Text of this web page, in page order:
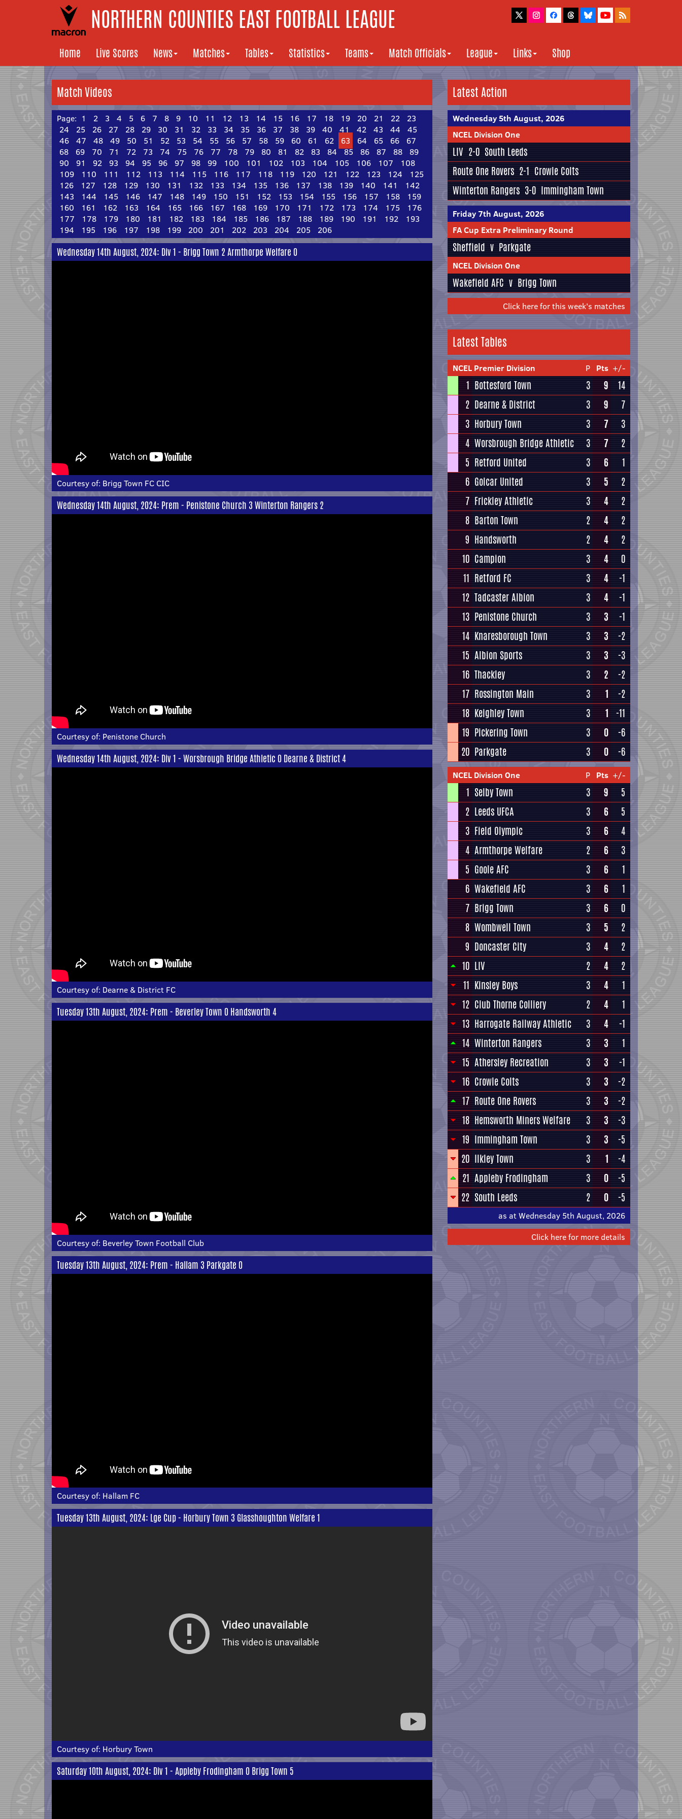
NORTHERN COUNTIES EAST FOOTBALL LEAGUE
Home Live Scores News Matches Tables Statistics Teams Match Officials League Links Shop
Match Videos
Page: 1 2 3 4 5 6 7 8 9 10 11 12 13 14 15 16 17 18 19 20 21 22
23
24
25 26 27 28 29 30 31 32 33 34 35 36 37 38 39 40 41 42 43 44
45
46
47 48 49 50 51 52 53 54 55 56 57 58 59 60 61 62 63 64 65 66
67
68
69 70 71 72 73 74 75 76 77 78 79 80 81 82 83 84 85 86 87 88
89
90
91 92 93 94 95 96 97 98 99 100 101 102 103 104 105 106 107
108
109
110 111 112 113 114 115 116 117 118 119 120 121 122 123 124
125
126
127 128 129 130 131 132 133 134 135 136 137 138 139 140 141
142
143
144 145 146 147 148 149 150 151 152 153 154 155 156 157 158
159
160
161 162 163 164 165 166 167 168 169 170 171 172 173 174 175
176
177
178 179 180 181 182 183 184 185 186 187 188 189 190 191 192
193
194
195 196 197 198 199 200 201 202 203 204 205 206
Wednesday 14th August, 2024: Div 1 - Brigg Town 2 Armthorpe Welfare 0
Courtesy of: Brigg Town FC CIC
Wednesday 14th August, 2024: Prem - Penistone Church 3 Winterton Rangers 2
Courtesy of: Penistone Church
Wednesday 14th August, 2024: Div 1 - Worsbrough Bridge Athletic 0 Dearne & District 4
Courtesy of: Dearne & District FC
Tuesday 13th August, 2024: Prem - Beverley Town 0 Handsworth 4
Courtesy of: Beverley Town Football Club
Tuesday 13th August, 2024: Prem - Hallam 3 Parkgate 0
Courtesy of: Hallam FC
Tuesday 13th August, 2024: Lge Cup - Horbury Town 3 Glasshoughton Welfare 1
Courtesy of: Horbury Town
Saturday 10th August, 2024: Div 1 - Appleby Frodingham 0 Brigg Town 5
Latest Action
Wednesday 5th August, 2026
NCEL Division One
LIV 2-0 South Leeds
Route One Rovers 2-1 Crowle Colts
Winterton Rangers 3-0 Immingham Town
Friday 7th August, 2026
FA Cup Extra Preliminary Round
Sheffield v Parkgate
NCEL Division One
Wakefield AFC v Brigg Town
Click here for this week's matches
Latest Tables
NCEL Premier Division P Pts +/-
1 Bottesford Town 3 9
14
2 Dearne & District 3 9
7
3 Horbury Town 3 7
3
4 Worsbrough Bridge Athletic 3 7
2
5 Retford United 3 6
1
6 Golcar United 3 5
2
7 Frickley Athletic 3 4
2
8 Barton Town 2 4
2
9 Handsworth 2 4
2
10 Campion 3 4
0
11 Retford FC 3 4
-1
12 Tadcaster Albion 3 4
-1
13 Penistone Church 3 3
-1
14 Knaresborough Town 3 3
-2
15 Albion Sports 3 3
-3
16 Thackley 3 2
-2
17 Rossington Main 3 1
-2
18 Keighley Town 3 1 -11
19 Pickering Town 3 0
-6
20 Parkgate 3 0 -6
NCEL Division One P Pts +/-
1 Selby Town 3 9
5
2 Leeds UFCA 3 6
5
3 Field Olympic 3 6
4
4 Armthorpe Welfare 2 6
3
5 Goole AFC 3 6
1
6 Wakefield AFC 3 6
1
7 Brigg Town 3 6
0
8 Wombwell Town 3 5
2
9 Doncaster City 3 4
2
10 LIV 2 4
2
11 Kinsley Boys 3 4
1
12 Club Thorne Colliery 2 4
1
13 Harrogate Railway Athletic 3 4
-1
14 Winterton Rangers 3 3
1
15 Athersley Recreation 3 3
-1
16 Crowle Colts 3 3
-2
17 Route One Rovers 3 3
-2
18 Hemsworth Miners Welfare 3 3
-3
19 Immingham Town 3 3
-5
20 Ilkley Town 3 1
-4
21 Appleby Frodingham 3 0
-5
22 South Leeds 2 0 -5
as at Wednesday 5th August, 2026
Click here for more details